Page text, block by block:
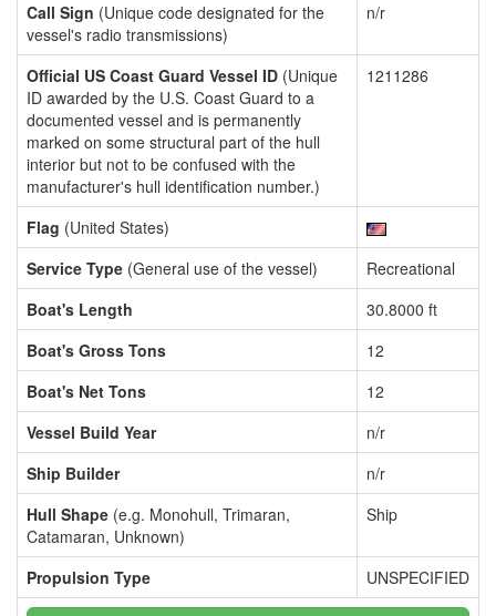
Call Sign (Unique code designated for the
vessel's radio transmissions)
n/r
Official US Coast Guard Vessel ID (Unique
ID awarded by the U.S. Coast Guard to a
documented vessel and is permanently
marked on some structural part of the hull
interior but not to be confused with the
manufacturer's hull identification number.)
1211286
Flag (United States)
Service Type (General use of the vessel)
Recreational
Boat's Length
30.8000 ft
Boat's Gross Tons
12
Boat's Net Tons
12
Vessel Build Year
n/r
Ship Builder
n/r
Hull Shape (e.g. Monohull, Trimaran,
Catamaran, Unknown)
Ship
Propulsion Type UNSPECIFIED